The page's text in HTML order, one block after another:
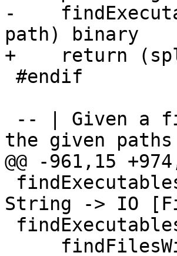
-
path) binary
+    return
the given
@@ -961,15
String -> IO